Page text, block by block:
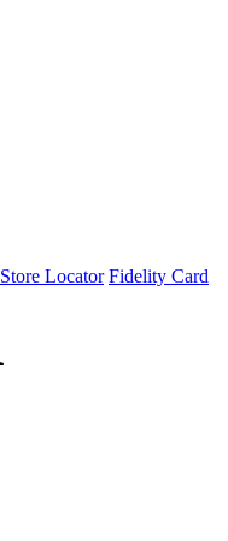
Store Locator Fidelity Card